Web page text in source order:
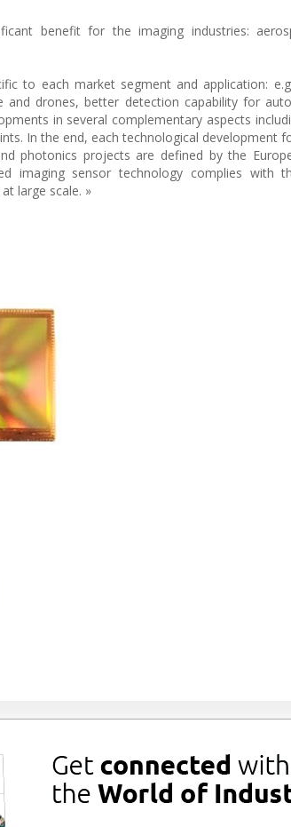
benefit for the imaging industries:
to each market segment and application:
drones, better detection capability for
in several complementary aspects
In the end, each technological development
photonics projects are defined by the
imaging sensor technology complies with
large scale. »